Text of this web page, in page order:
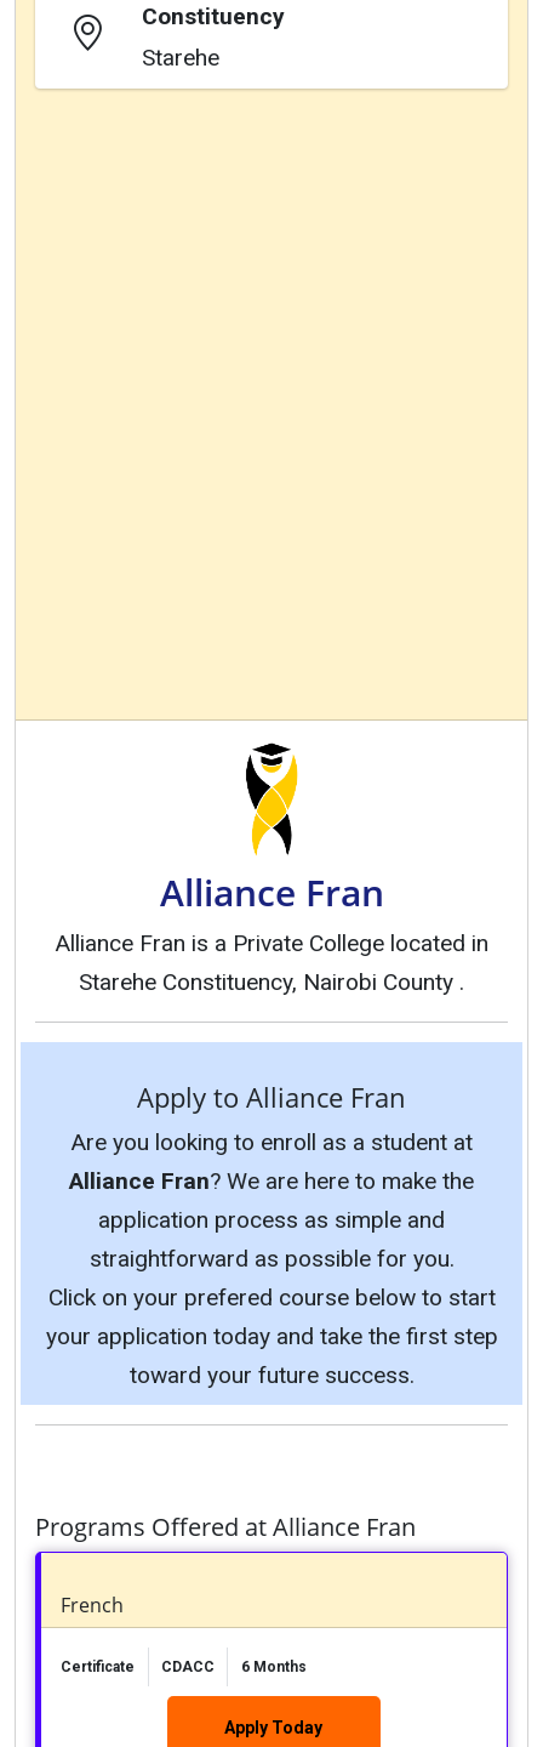
Constituency
Starehe
Alliance Fran
Alliance Fran is a Private College located in
Starehe Constituency, Nairobi County .
Apply to Alliance Fran
Are you looking to enroll as a student at
Alliance Fran? We are here to make the
application process as simple and
straightforward as possible for you.
Click on your prefered course below to start
your application today and take the first step
toward your future success.
Programs Offered at Alliance Fran
French
Certificate CDACC 6 Months
Apply Today